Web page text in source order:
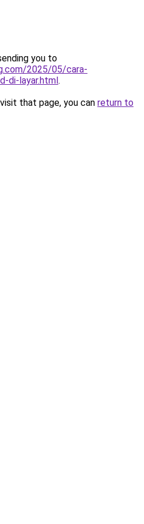
you to
2025/05/cara-
di-layar.html.
that page, you can return to